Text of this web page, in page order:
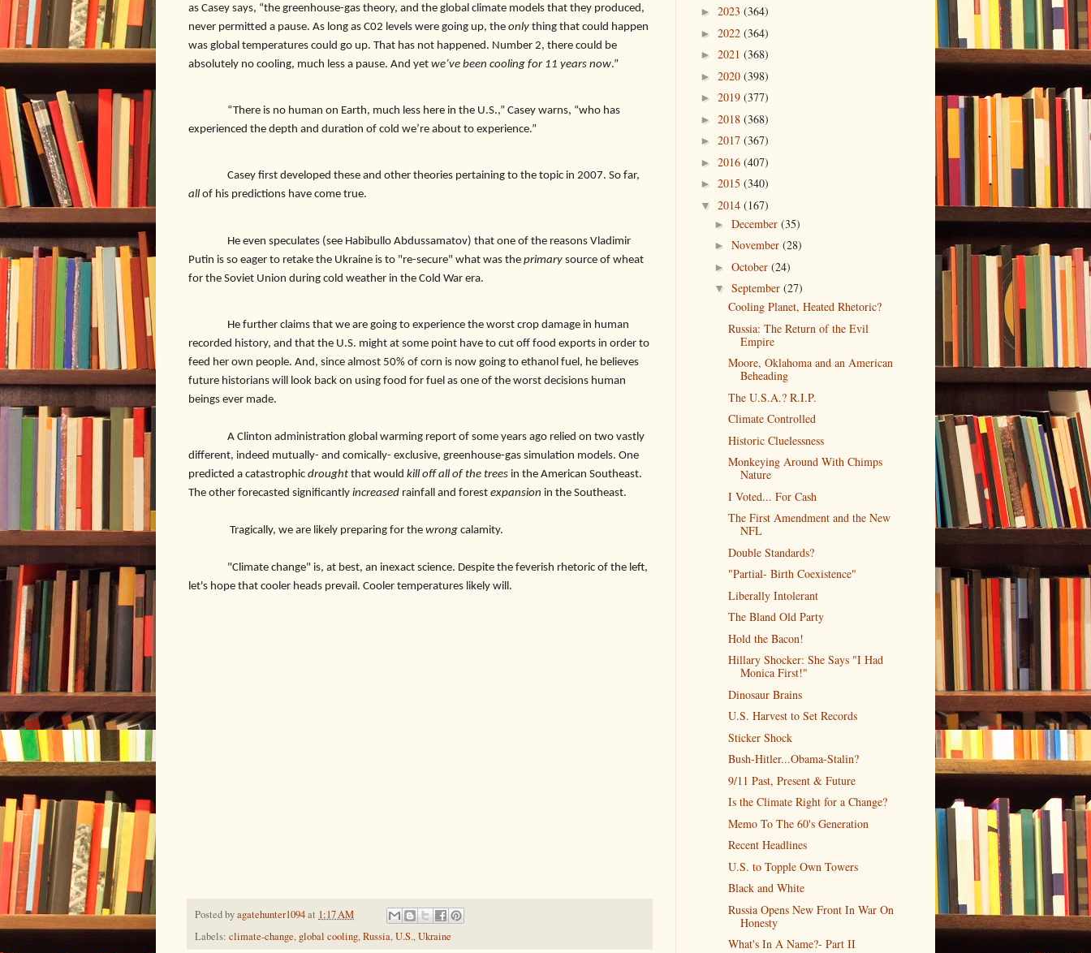
as Casey says, “the greenhouse-gas theory, and the global climate models that they produced,
never permitted a pause. As long as C02 levels were going up, theonlything that could happen
was global temperatures could go up. That has not happened. Number 2, there could be
absolutely no cooling, much less a pause. And yetwe’ve been cooling for 11 years now.”
“There is no human on Earth, much less here in the U.S.,” Casey warns, “who has
experienced the depth and duration of cold we’re about to experience.”
Casey first developed these and other theories pertaining to the topic in 2007. So far,
allof his predictions have come true.
He even speculates (see Habibullo Abdussamatov) that one of the reasons Vladimir
Putin is so eager to retake the Ukraine is to "re-secure" what was theprimarysource of wheat
for the Soviet Union during cold weather in the Cold War era.
He further claims that we are going to experience the worst crop damage in human
recorded history, and that the U.S. might at some point have to cut off food exports in order to
feed her own people. And, since almost 50% of corn is now going to ethanol fuel, he believes
future historians will look back on using food for fuel as one of the worst decisions human
beings ever made.
A Clinton administration global warming report of some years ago relied on two vastly
different, indeed mutually- and comically- exclusive, greenhouse-gas simulation models. One
predicted a catastrophicdroughtthat would kill off all of the trees in the American Southeast.
The other forecasted significantlyincreased rainfall and forestexpansion in the Southeast.
Tragically, we are likely preparing for thewrongcalamity.
"Climate change" is, at best, an inexact science. Despite the feverish rhetoric of the left,
let's hope that cooler heads prevail. Cooler temperatures likely will.
Posted byagatehunter1094at 1:17 AM
Labels: climate-change, global cooling,Russia,U.S.,Ukraine
► 2023 (364)
► 2022 (364)
► 2021 (368)
► 2020 (398)
► 2019 (377)
► 2018 (368)
► 2017 (367)
► 2016 (407)
► 2015 (340)
▼ 2014 (167)
► December (35)
► November (28)
► October (24)
▼ September (27)
Cooling Planet, Heated Rhetoric?
Russia: The Return of the Evil
Empire
Moore, Oklahoma and an American
Beheading
The U.S.A.? R.I.P.
Climate Controlled
Historic Cluelessness
Monkeying Around With Chimps
Nature
I Voted... For Cash
The First Amendment and the New
NFL
Double Standards?
"Partial- Birth Coexistence"
Liberally Intolerant
The Bland Old Party
Hold the Bacon!
Hillary Shocker: She Says "I Had
Monica First!"
Dinosaur Brains
U.S. Harvest to Set Records
Sticker Shock
Bush-Hitler...Obama-Stalin?
9/11 Past, Present & Future
Is the Climate Right for a Change?
Memo To The 60's Generation
Recent Headlines
U.S. to Topple Own Towers
Black and White
Russia Opens New Front In War On
Honesty
What's In A Name?- Part II